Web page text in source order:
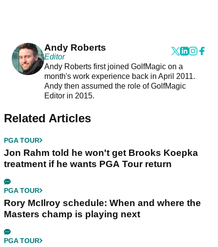
Andy Roberts
Editor
Andy Roberts first joined GolfMagic on a
month's work experience back in April 2011.
Andy then assumed the role of GolfMagic
Editor in 2015.
Related Articles
PGA TOUR
Jon Rahm told he won't get Brooks Koepka
treatment if he wants PGA Tour return
PGA TOUR
Rory McIlroy schedule: When and where the
Masters champ is playing next
PGA TOUR